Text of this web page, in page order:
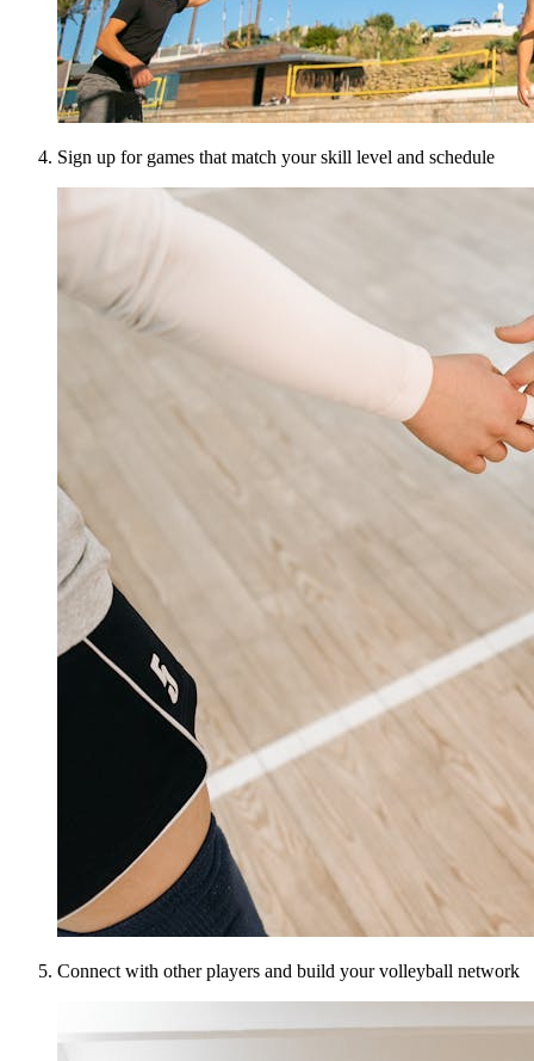
Sign up for games that match your skill level and schedule
Connect with other players and build your volleyball network